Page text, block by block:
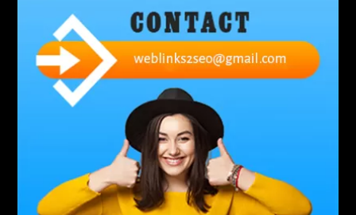
abdominoplasty surgeons near me
Abscess Tooth Symptoms aching Acrylic sheet
adhesive for artificial grass to concrete
adhesive for wood to wood adult braces
adult orthodontics houston
adult orthodontics near me adult waiver dmv
Adult Waiver Program Virginia
Advance Diploma Civil Construction Design